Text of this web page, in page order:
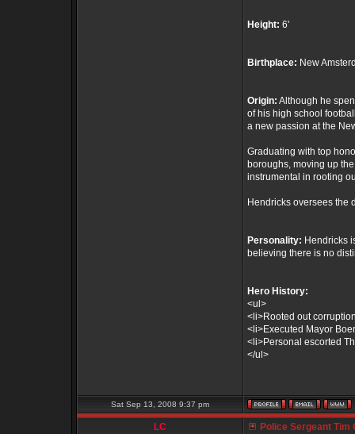
Height: 6'
Birthplace: New
Origin: Although he
of his high school
a new passion at the
Graduating with top
boroughs, moving up
instrumental in rooting
Hendricks oversees the
Personality: Hendricks
believing there is no
Hero History:
<ul>
<li>Rooted out
<li>Executed Mayor
<li>Personal escorted
</ul>
Sat Sep 13, 2008 9:37 pm
LC
Police Sergeant Tim